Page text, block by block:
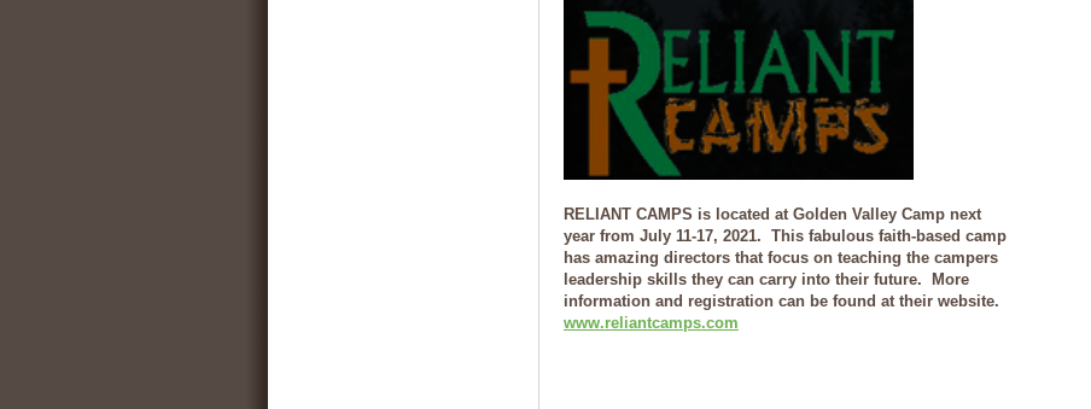
RELIANT CAMPS is located at Golden Valley Camp next
year from July 11-17, 2021. This fabulous faith-based camp
has amazing directors that focus on teaching the campers
leadership skills they can carry into their future. More
information and registration can be found at their website.
www.reliantcamps.com